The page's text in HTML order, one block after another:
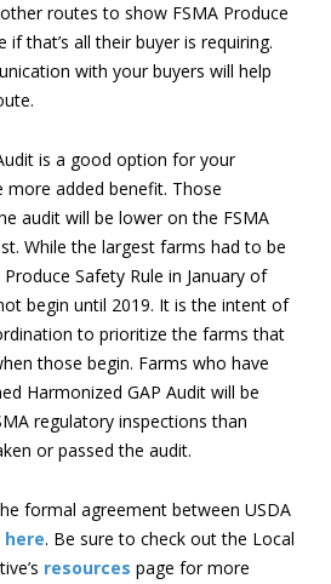
routes to show FSMA Produce
if that’s all their buyer is requiring.
with your buyers will help
is a good option for your
added benefit. Those
audit will be lower on the FSMA
While the largest farms had to be
Safety Rule in January of
begin until 2019. It is the intent of
to prioritize the farms that
those begin. Farms who have
Harmonized GAP Audit will be
regulatory inspections than
or passed the audit.
formal agreement between USDA
here. Be sure to check out the Local
resources page for more